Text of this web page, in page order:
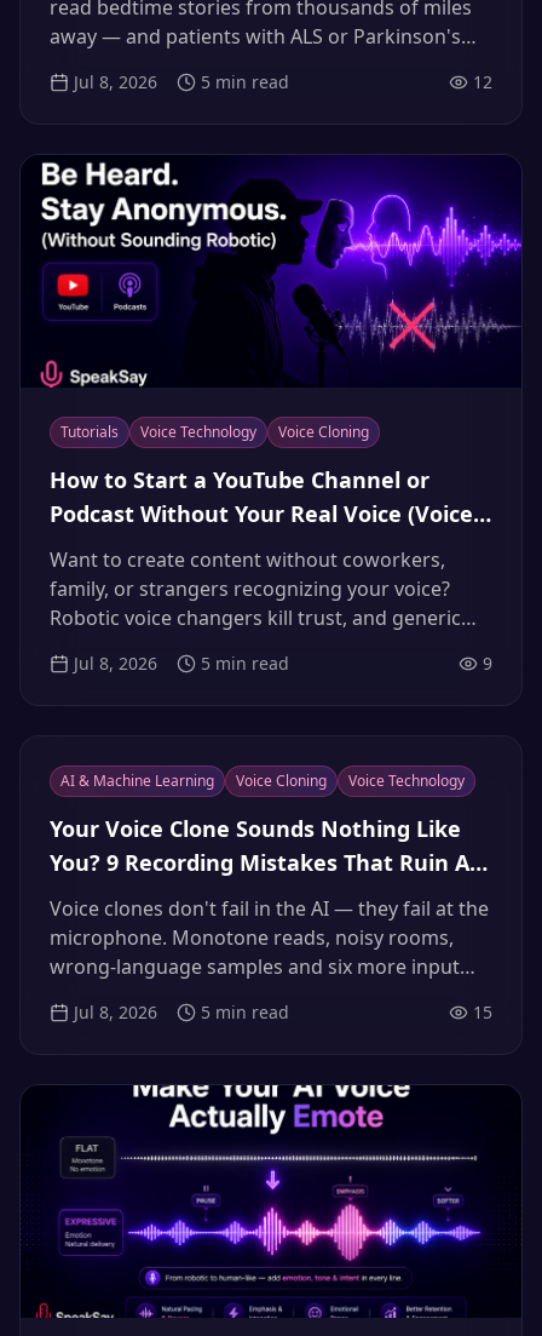
read bedtime stories from thousands of miles
away — and patients with ALS or Parkinson's
Here's the consent-first way to do both in 2026.
Jul 8, 2026 5 min read 12
Tutorials Voice Technology Voice Cloning
How to Start a YouTube Channel or
Podcast Without Your Real Voice (Voice
Privacy Without Sounding Robotic, 2026)
Want to create content without coworkers,
family, or strangers recognizing your voice?
Robotic voice changers kill trust, and generic
inauthentic-content flags. Voice remix is the
Jul 8, 2026 5 min read 9
AI & Machine Learning Voice Cloning Voice Technology
Your Voice Clone Sounds Nothing Like
You? 9 Recording Mistakes That Ruin AI
Voice Clones (2026 Fix Guide)
Voice clones don't fail in the AI — they fail at the
microphone. Monotone reads, noisy rooms,
wrong-language samples and six more input
sound like you. Here's the fix checklist.
Jul 8, 2026 5 min read 15